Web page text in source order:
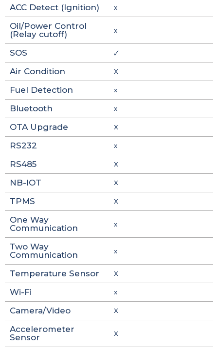
ACC Detect (Ignition) x
Oil/Power Control
(Relay cutoff)
x
SOS 🗸
Air Condition X
Fuel Detection x
Bluetooth x
OTA Upgrade X
RS232 x
RS485 X
NB-IOT X
TPMS X
One Way
Communication
x
Two Way
Communication
x
Temperature Sensor X
Wi-Fi x
Camera/Video X
Accelerometer
Sensor
X